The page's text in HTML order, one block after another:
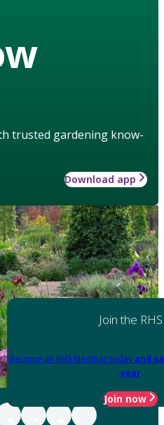
trusted gardening know-
Download app
Join the RHS
Become an RHS Member today and
year
Join now